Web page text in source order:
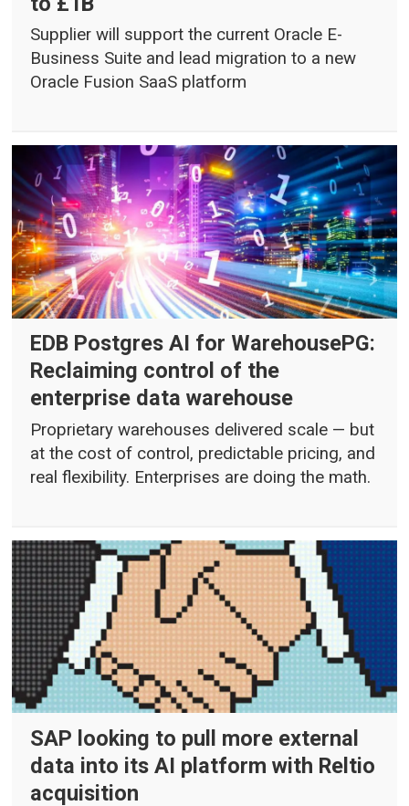
Supplier will support the current Oracle E-
Business Suite and lead migration to a new
Oracle Fusion SaaS platform
EDB Postgres AI for WarehousePG:
Reclaiming control of the
enterprise data warehouse
Proprietary warehouses delivered scale — but
at the cost of control, predictable pricing, and
real flexibility. Enterprises are doing the math.
SAP looking to pull more external
data into its AI platform with Reltio
acquisition